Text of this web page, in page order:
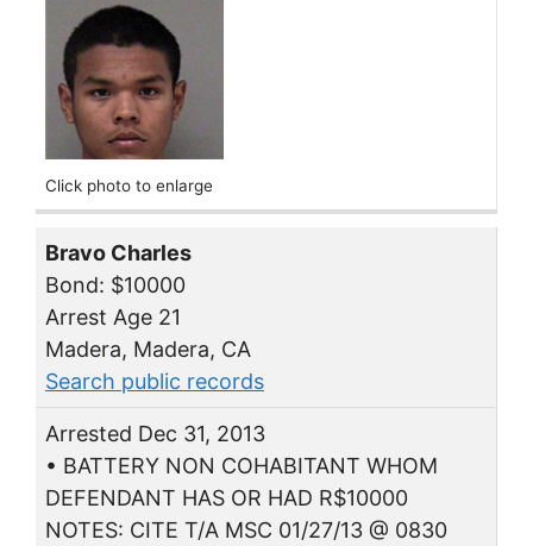
Click photo to enlarge
Bravo Charles
Bond: $10000
Arrest Age 21
Madera, Madera, CA
Search public records
Arrested Dec 31, 2013
• BATTERY NON COHABITANT WHOM
DEFENDANT HAS OR HAD R$10000
NOTES: CITE T/A MSC 01/27/13 @ 0830